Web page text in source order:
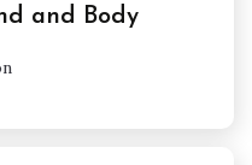
and Body